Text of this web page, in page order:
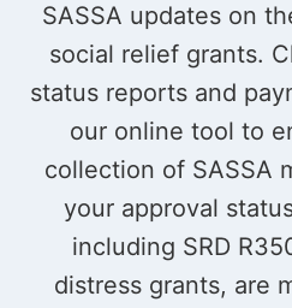
SASSA updates on
social relief grants.
status reports and
our online tool to
collection of SASSA
your approval
including SRD
distress grants, are